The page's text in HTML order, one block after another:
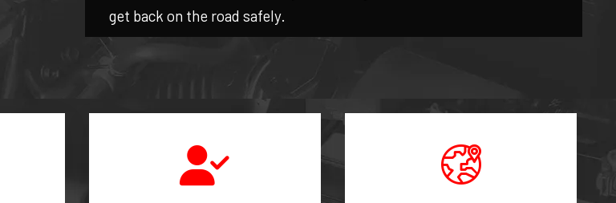
get back on the road safely.